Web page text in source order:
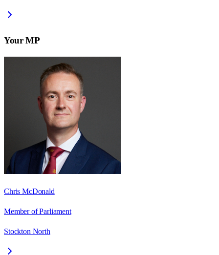
Your MP
Chris McDonald
Member of Parliament
Stockton North